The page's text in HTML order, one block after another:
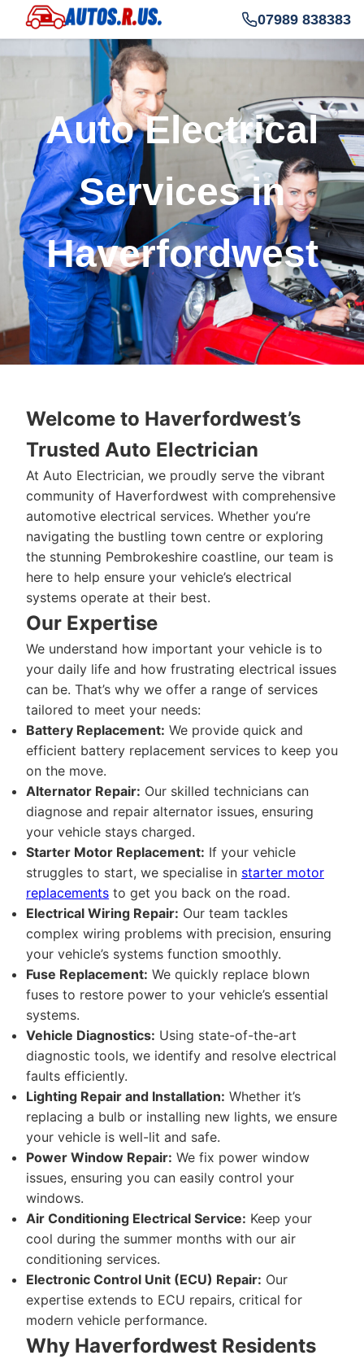
07989 838383
Auto Electrical
Services in
Haverfordwest
Welcome to Haverfordwest’s
Trusted Auto Electrician
At Auto Electrician, we proudly serve the vibrant
community of Haverfordwest with comprehensive
automotive electrical services. Whether you’re
navigating the bustling town centre or exploring
the stunning Pembrokeshire coastline, our team is
here to help ensure your vehicle’s electrical
systems operate at their best.
Our Expertise
We understand how important your vehicle is to
your daily life and how frustrating electrical issues
can be. That’s why we offer a range of services
tailored to meet your needs:
Battery Replacement: We provide quick and
efficient battery replacement services to keep you
on the move.
Alternator Repair: Our skilled technicians can
diagnose and repair alternator issues, ensuring
your vehicle stays charged.
Starter Motor Replacement: If your vehicle
struggles to start, we specialise in starter motor
replacements to get you back on the road.
Electrical Wiring Repair: Our team tackles
complex wiring problems with precision, ensuring
your vehicle’s systems function smoothly.
Fuse Replacement: We quickly replace blown
fuses to restore power to your vehicle’s essential
systems.
Vehicle Diagnostics: Using state-of-the-art
diagnostic tools, we identify and resolve electrical
faults efficiently.
Lighting Repair and Installation: Whether it’s
replacing a bulb or installing new lights, we ensure
your vehicle is well-lit and safe.
Power Window Repair: We fix power window
issues, ensuring you can easily control your
windows.
Air Conditioning Electrical Service: Keep your
cool during the summer months with our air
conditioning services.
Electronic Control Unit (ECU) Repair: Our
expertise extends to ECU repairs, critical for
modern vehicle performance.
Why Haverfordwest Residents